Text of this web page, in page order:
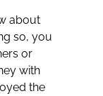
about
so, you
or
with
the